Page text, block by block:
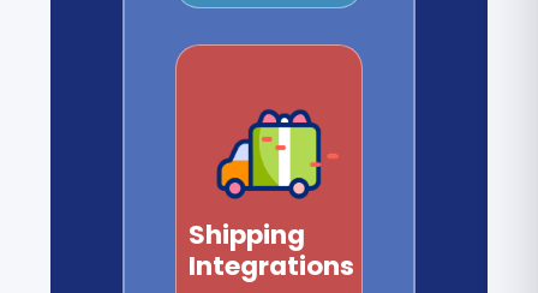
Shipping
Integrations